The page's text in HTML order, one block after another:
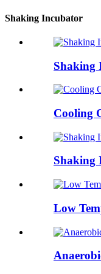
Shaking Incubator
Shaking
Cooling
Shaking
Low